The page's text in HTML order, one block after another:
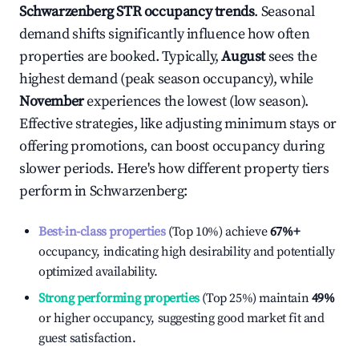
SchwarzenbergSTR occupancy trends. Seasonal
demand shifts significantly influence how often
properties are booked. Typically,Augustsees the
highest demand (peak season occupancy), while
Novemberexperiences the lowest (low season).
Effective strategies, like adjusting minimum stays or
offering promotions, can boost occupancy during
slower periods. Here's how different property tiers
perform inSchwarzenberg:
Best-in-class properties(Top 10%) achieve67%+
occupancy, indicating high desirability and potentially
optimized availability.
Strong performing properties(Top 25%) maintain49%
or higher occupancy, suggesting good market fit and
guest satisfaction.